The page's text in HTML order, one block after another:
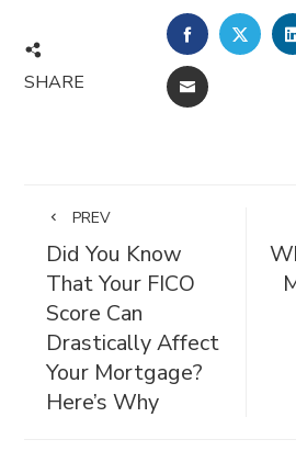
SHARE
FACEBOOK
EMAIL
PREV
Did You Know
That Your FICO
Score Can
Drastically Affect
Your Mortgage?
Here’s Why